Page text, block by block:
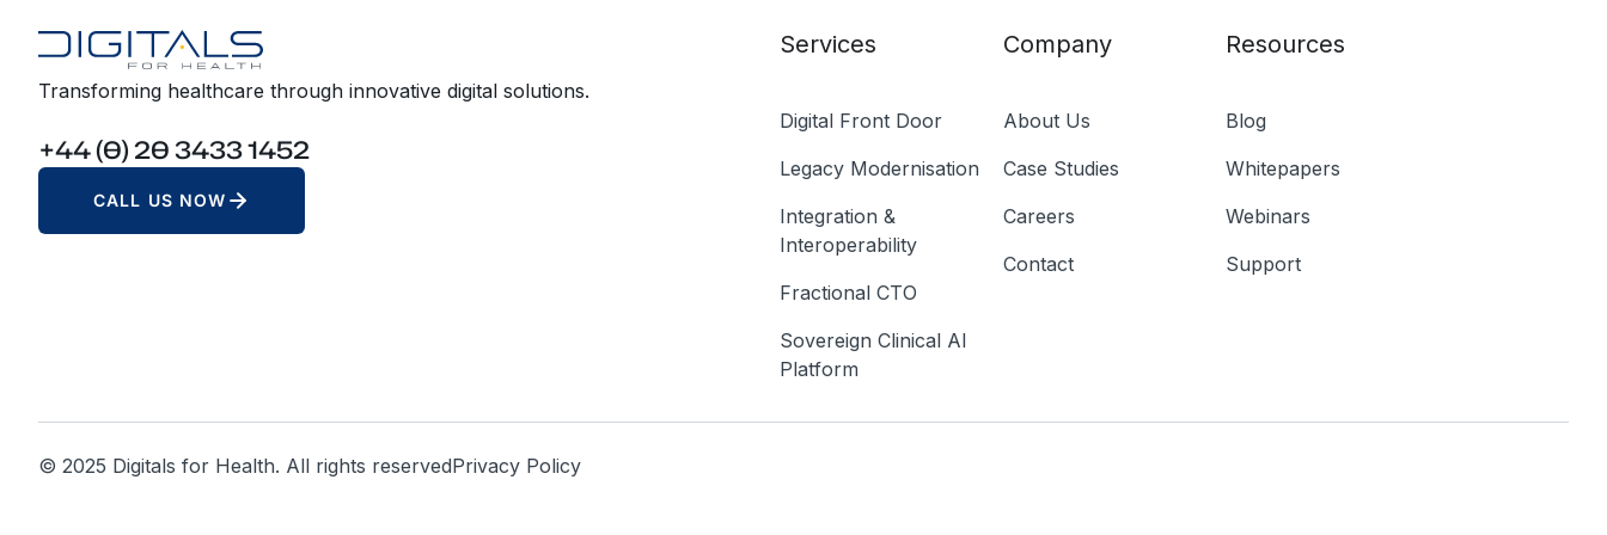
Transforming healthcare through innovative digital solutions.
+44 (0) 20 3433 1452
CALL US NOW
Services
Digital Front Door
Legacy Modernisation
Integration &
Interoperability
Fractional CTO
Sovereign Clinical AI
Platform
Company
About Us
Case Studies
Careers
Contact
Resources
Blog
Whitepapers
Webinars
Support
© 2025 Digitals for Health. All rights reservedPrivacy Policy